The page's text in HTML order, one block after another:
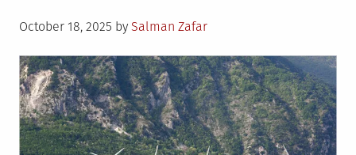
Posted
October 18, 2025 by Salman Zafar